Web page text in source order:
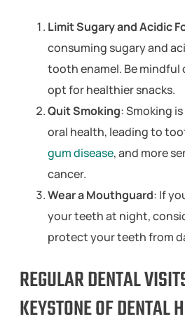
Limit Sugary and Acidic
consuming sugary and
tooth enamel. Be mindful
opt for healthier snacks.
Quit Smoking: Smoking
oral health, leading to
gum disease, and more
cancer.
Wear a Mouthguard: If
your teeth at night,
protect your teeth from
REGULAR DENTAL
KEYSTONE OF DENTAL